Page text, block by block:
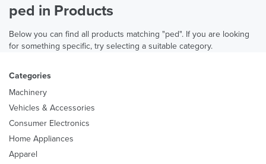
ped in Products
Below you can find all products matching "ped". If you are looking
for something specific, try selecting a suitable category.
Categories
Machinery
Vehicles & Accessories
Consumer Electronics
Home Appliances
Apparel